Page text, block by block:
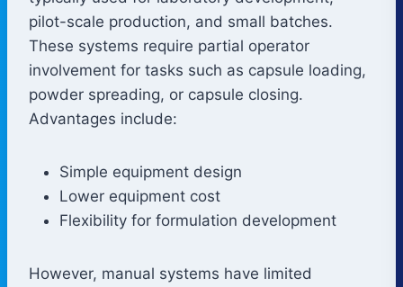
pilot-scale production, and small batches.
These systems require partial operator
involvement for tasks such as capsule loading,
powder spreading, or capsule closing.
Advantages include:
Simple equipment design
Lower equipment cost
Flexibility for formulation development
However, manual systems have limited